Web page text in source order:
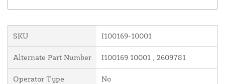
SKU I100169-10001
Alternate Part Number I100169 10001 , 2609781
Operator Type No